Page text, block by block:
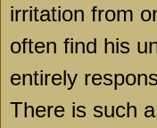
irritation from
often find his
entirely
There is such